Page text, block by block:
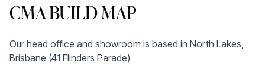
CMA BUILD MAP
Our head office and showroom is based in North Lakes,
Brisbane (41 Flinders Parade)